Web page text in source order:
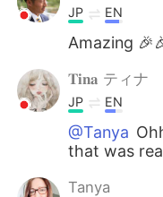
JP EN
Amazing
𝐓𝐢𝐧𝐚 ティナ
JP EN
@Tanya
that was
Tanya